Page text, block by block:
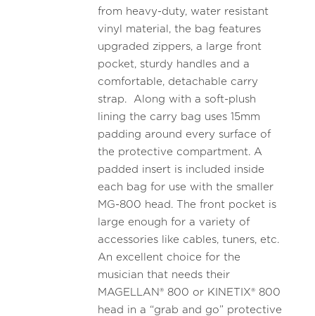
from heavy-duty, water resistant
vinyl material, the bag features
upgraded zippers, a large front
pocket, sturdy handles and a
comfortable, detachable carry
strap. Along with a soft-plush
lining the carry bag uses 15mm
padding around every surface of
the protective compartment. A
padded insert is included inside
each bag for use with the smaller
MG-800 head. The front pocket is
large enough for a variety of
accessories like cables, tuners, etc.
An excellent choice for the
musician that needs their
MAGELLAN® 800 or KINETIX® 800
head in a “grab and go” protective